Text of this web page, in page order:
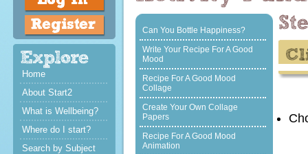
Home
About Start2
What is Wellbeing?
Where do I start?
Search by Subject
Can You Bottle Happiness?
Write Your Recipe For A Good
Mood
Recipe For A Good Mood
Collage
Create Your Own Collage
Papers
Recipe For A Good Mood
Animation